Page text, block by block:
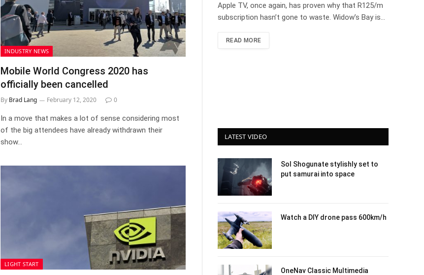
INDUSTRY NEWS
Mobile World Congress 2020 has
officially been cancelled
By Brad Lang February 12, 2020 0
In a move that makes a lot of sense considering most
of the big attendees have already withdrawn their
show…
LIGHT START
Apple TV, once again, has proven why that R125/m
subscription hasn’t gone to waste. Widow’s Bay is…
READ MORE
LATEST VIDEO
Sol Shogunate stylishly set to
put samurai into space
Watch a DIY drone pass 600km/h
OneNav Classic Multimedia